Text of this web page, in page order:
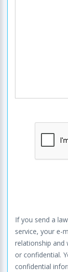
If you send a
service, your e-
relationship and
or confidential.
confidential